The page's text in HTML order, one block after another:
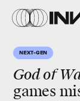
NEXT-GEN
God of
games